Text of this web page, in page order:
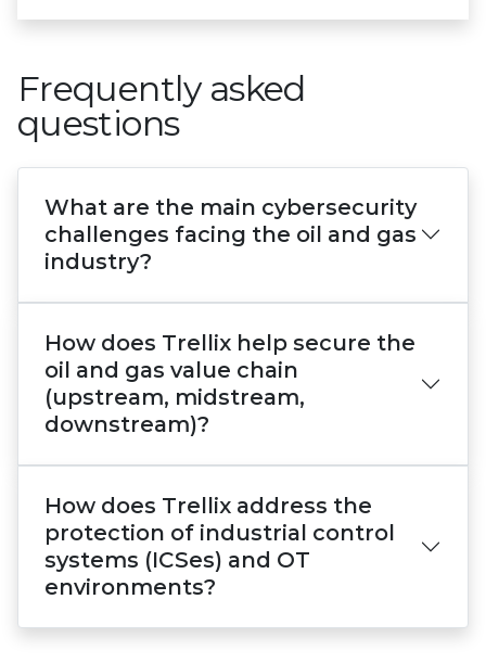
Frequently asked
questions
What are the main cybersecurity
challenges facing the oil and gas
industry?
How does Trellix help secure the
oil and gas value chain
(upstream, midstream,
downstream)?
How does Trellix address the
protection of industrial control
systems (ICSes) and OT
environments?